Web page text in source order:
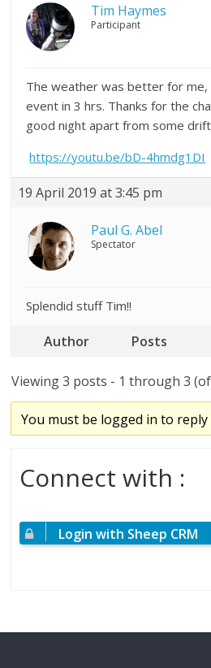
Tim Haymes
Participant
The weather was better for me,
event in 3 hrs. Thanks for the
good night apart from some
https://youtu.be/bD-4hmdg1DI
19 April 2019 at 3:45 pm
Paul G. Abel
Spectator
Splendid stuff Tim!!
Author Posts
Viewing 3 posts - 1 through 3
You must be logged in to
Connect with :
Login with Sheep CRM